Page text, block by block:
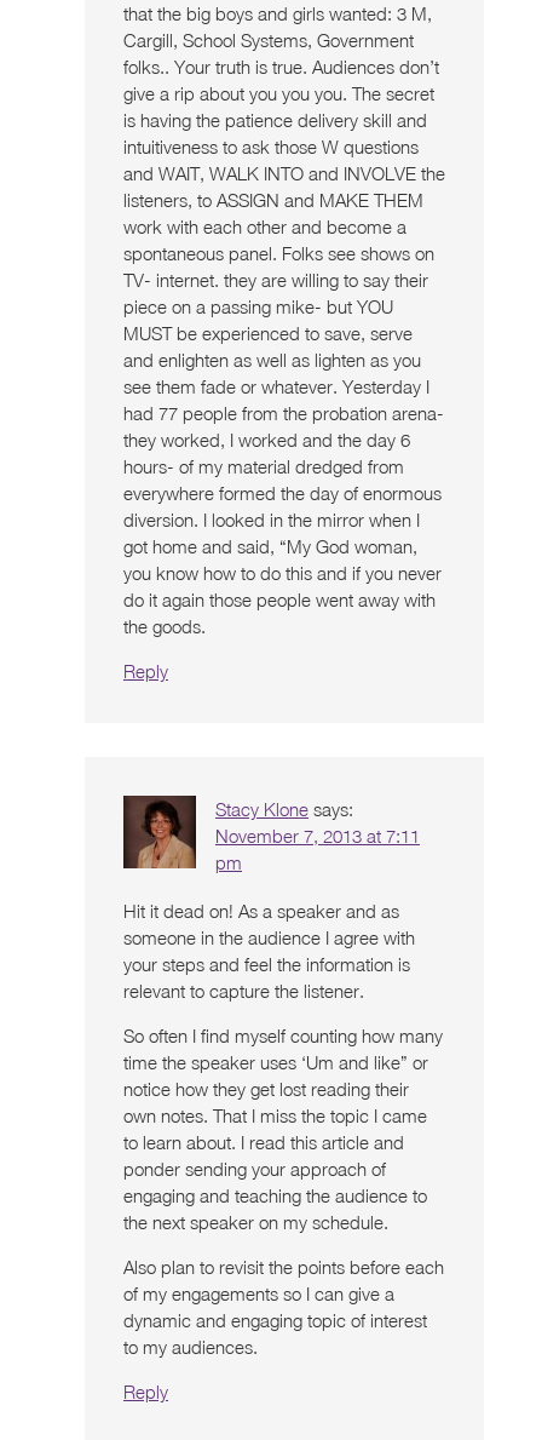
that the big boys and girls wanted: 3 M,
Cargill, School Systems, Government
folks.. Your truth is true. Audiences don’t
give a rip about you you you. The secret
is having the patience delivery skill and
intuitiveness to ask those W questions
and WAIT, WALK INTO and INVOLVE the
listeners, to ASSIGN and MAKE THEM
work with each other and become a
spontaneous panel. Folks see shows on
TV- internet. they are willing to say their
piece on a passing mike- but YOU
MUST be experienced to save, serve
and enlighten as well as lighten as you
see them fade or whatever. Yesterday I
had 77 people from the probation arena-
they worked, I worked and the day 6
hours- of my material dredged from
everywhere formed the day of enormous
diversion. I looked in the mirror when I
got home and said, “My God woman,
you know how to do this and if you never
do it again those people went away with
the goods.
Reply
Stacy Klone says:
November 7, 2013 at 7:11
pm
Hit it dead on! As a speaker and as
someone in the audience I agree with
your steps and feel the information is
relevant to capture the listener.
So often I find myself counting how many
time the speaker uses ‘Um and like” or
notice how they get lost reading their
own notes. That I miss the topic I came
to learn about. I read this article and
ponder sending your approach of
engaging and teaching the audience to
the next speaker on my schedule.
Also plan to revisit the points before each
of my engagements so I can give a
dynamic and engaging topic of interest
to my audiences.
Reply